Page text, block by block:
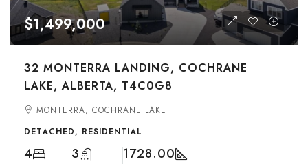
$1,499,000
32 MONTERRA LANDING, COCHRANE
LAKE, ALBERTA, T4C0G8
MONTERRA, COCHRANE LAKE
DETACHED, RESIDENTIAL
4 3 1728.00